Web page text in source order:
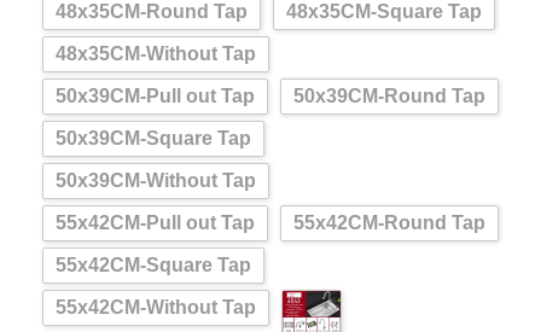
48x35CM-Round Tap 48x35CM-Square Tap
48x35CM-Without Tap
50x39CM-Pull out Tap 50x39CM-Round Tap
50x39CM-Square Tap
50x39CM-Without Tap
55x42CM-Pull out Tap 55x42CM-Round Tap
55x42CM-Square Tap
55x42CM-Without Tap